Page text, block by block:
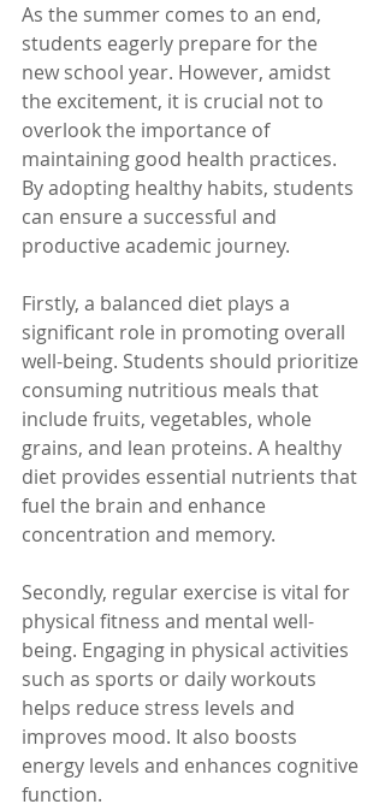
As the summer comes to an end,
students eagerly prepare for the
new school year. However, amidst
the excitement, it is crucial not to
overlook the importance of
maintaining good health practices.
By adopting healthy habits, students
can ensure a successful and
productive academic journey.
Firstly, a balanced diet plays a
significant role in promoting overall
well-being. Students should prioritize
consuming nutritious meals that
include fruits, vegetables, whole
grains, and lean proteins. A healthy
diet provides essential nutrients that
fuel the brain and enhance
concentration and memory.
Secondly, regular exercise is vital for
physical fitness and mental well-
being. Engaging in physical activities
such as sports or daily workouts
helps reduce stress levels and
improves mood. It also boosts
energy levels and enhances cognitive
function.